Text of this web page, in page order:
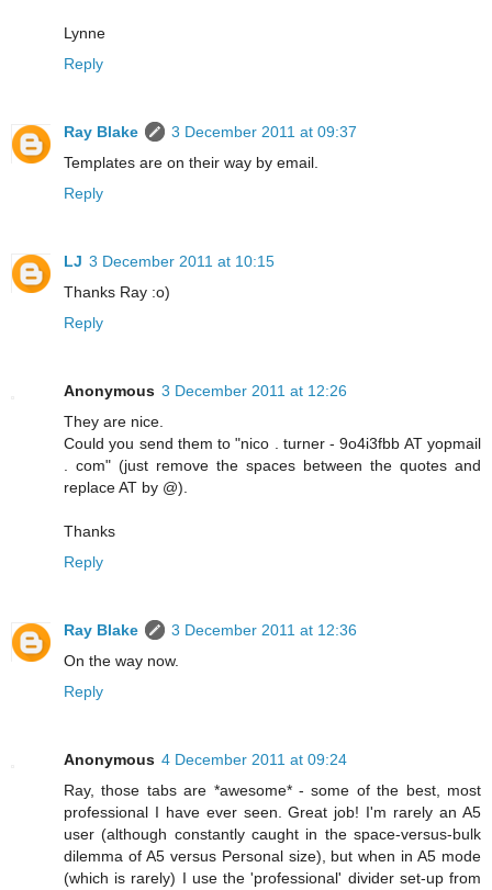
Lynne
Reply
Ray Blake
3 December 2011 at 09:37
Templates are on their way by email.
Reply
LJ 3 December 2011 at 10:15
Thanks Ray :o)
Reply
Anonymous 3 December 2011 at 12:26
They are nice.
Could you send them to "nico . turner - 9o4i3fbb AT yopmail
. com" (just remove the spaces between the quotes and
replace AT by @).
Thanks
Reply
Ray Blake
3 December 2011 at 12:36
On the way now.
Reply
Anonymous 4 December 2011 at 09:24
Ray, those tabs are *awesome* - some of the best, most
professional I have ever seen. Great job! I'm rarely an A5
user (although constantly caught in the space-versus-bulk
dilemma of A5 versus Personal size), but when in A5 mode
(which is rarely) I use the 'professional' divider set-up from